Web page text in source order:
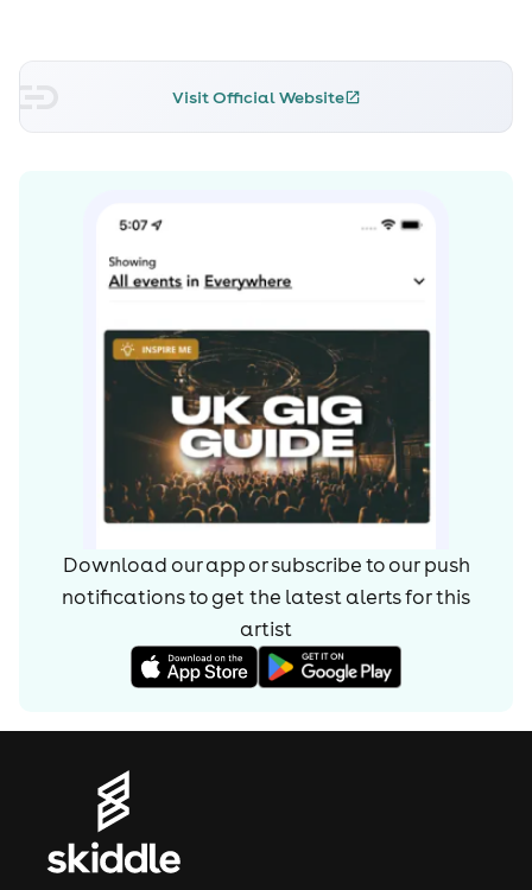
Visit Official Website
Download our app or subscribe to our push
notifications to get the latest alerts forthis
artist